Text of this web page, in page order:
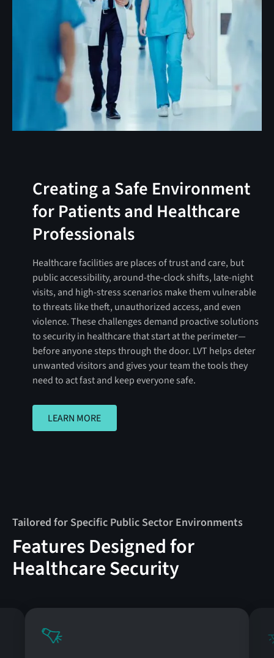
Creating a Safe Environment
for Patients and Healthcare
Professionals
Healthcare facilities are places of trust and care, but
public accessibility, around-the-clock shifts, late-night
visits, and high-stress scenarios make them vulnerable
to threats like theft, unauthorized access, and even
violence. These challenges demand proactive solutions
to security in healthcare that start at the perimeter—
before anyone steps through the door. LVT helps deter
unwanted visitors and gives your team the tools they
need to act fast and keep everyone safe.
LEARN MORE
LEARN MORE
Tailored for Specific Public Sector Environments
Features Designed for
Healthcare Security